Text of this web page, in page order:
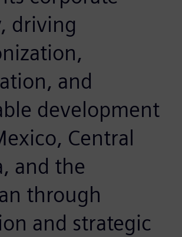
driving
and
development
Central
and the
through
and strategic